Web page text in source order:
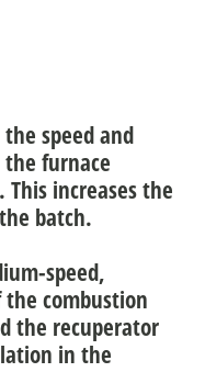
speed and
furnace
increases the
batch.
speed,
combustion
the recuperator
in the